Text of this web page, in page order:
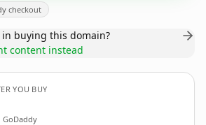
checkout
buying this domain?
content instead
YOU BUY
GoDaddy